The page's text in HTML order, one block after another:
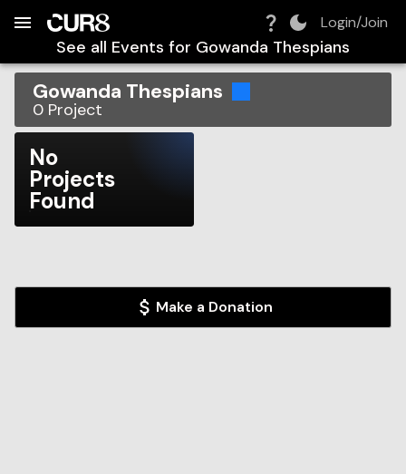
Login/Join
See all Events for Gowanda Thespians
Gowanda Thespians
0 Project
No
Projects
Found
Make a Donation